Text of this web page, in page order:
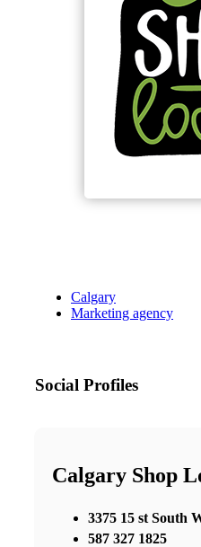
Calgary
Marketing agency
Social Profiles
Calgary Shop
3375 15 st South
587 327 1825